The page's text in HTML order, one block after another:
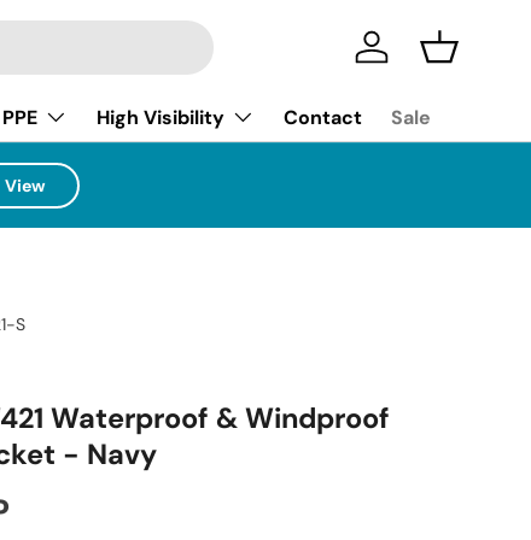
Log in Basket
PPE High Visibility Contact Sale
View
S
Waterproof & Windproof
- Navy